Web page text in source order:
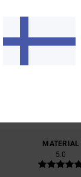
MATERIAL
5.0